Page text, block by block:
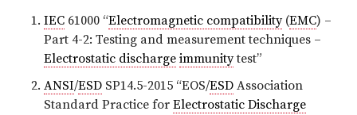
IEC 61000 “Electromagnetic compatibility(EMC) –
Part 4-2: Testing and measurement techniques –
Electrostatic discharge immunitytest”
ANSI/ESD SP14.5-2015 “EOS/ESD Association
Standard Practice for Electrostatic Discharge